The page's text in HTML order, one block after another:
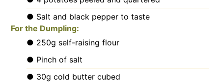
● Salt and black pepper to taste
For the Dumpling:
● 250g self-raising flour
● Pinch of salt
● 30g cold butter cubed